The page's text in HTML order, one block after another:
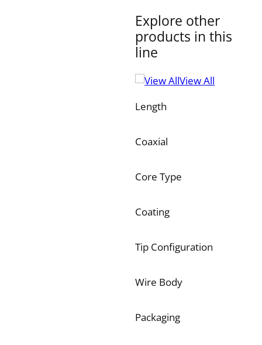
Explore other
products in this
line
View All
Length
Coaxial
Core Type
Coating
Tip Configuration
Wire Body
Packaging